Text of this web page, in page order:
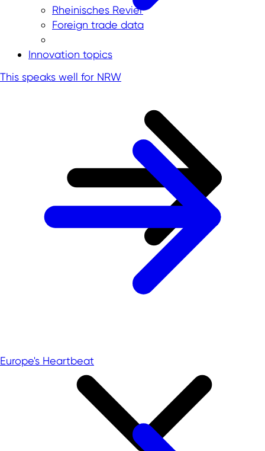
Rheinisches Revier
Foreign trade data
Innovation topics
This speaks well for NRW
Europe's Heartbeat